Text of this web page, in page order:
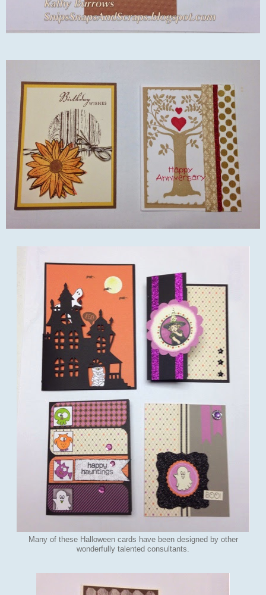
Many of these Halloween cards have been designed by other
wonderfully talented consultants.